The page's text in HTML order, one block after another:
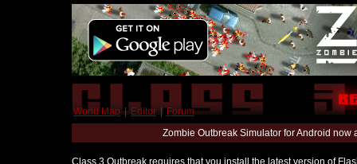
World Map | Editor | Forum
Zombie Outbreak Simulator for Android
Class 3 Outbreak requires that you install the latest version of